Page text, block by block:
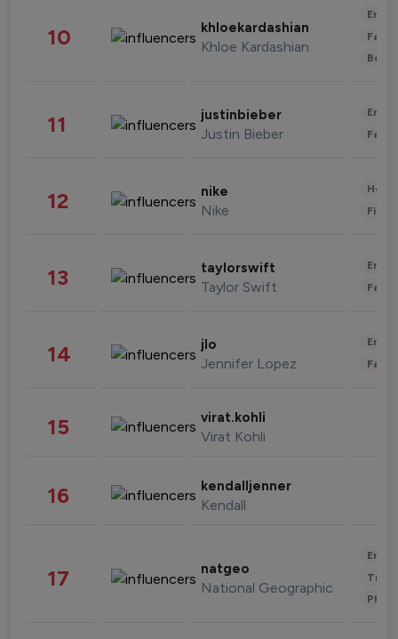
10 khloekardashian
Khloe Kardashian
11 justinbieber
Justin Bieber
12 nike
Nike
13 taylorswift
Taylor Swift
14 jlo
Jennifer Lopez
15 virat.kohli
Virat Kohli
16 kendalljenner
Kendall
17 natgeo
National Geographic